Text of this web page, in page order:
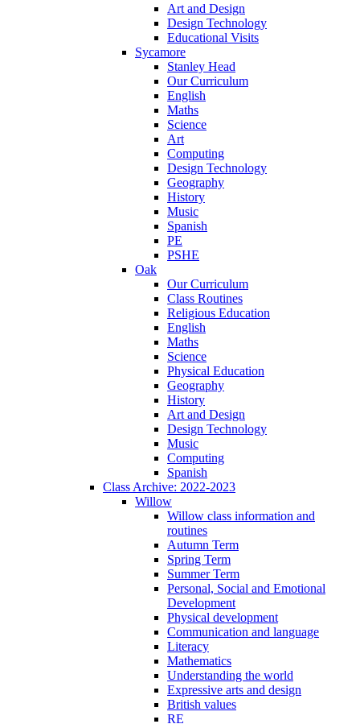
Art and Design
Design Technology
Educational Visits
Sycamore
Stanley Head
Our Curriculum
English
Maths
Science
Art
Computing
Design Technology
Geography
History
Music
Spanish
PE
PSHE
Oak
Our Curriculum
Class Routines
Religious Education
English
Maths
Science
Physical Education
Geography
History
Art and Design
Design Technology
Music
Computing
Spanish
Class Archive: 2022-2023
Willow
Willow class information and
routines
Autumn Term
Spring Term
Summer Term
Personal, Social and Emotional
Development
Physical development
Communication and language
Literacy
Mathematics
Understanding the world
Expressive arts and design
British values
RE